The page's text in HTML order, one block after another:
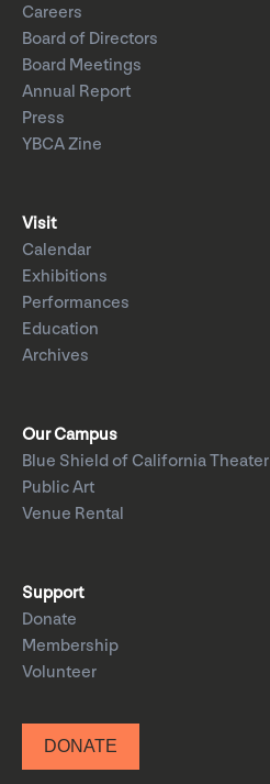
Careers
Board of Directors
Board Meetings
Annual Report
Press
YBCA Zine
Visit
Calendar
Exhibitions
Performances
Education
Archives
Our Campus
Blue Shield of California Theater
Public Art
Venue Rental
Support
Donate
Membership
Volunteer
DONATE